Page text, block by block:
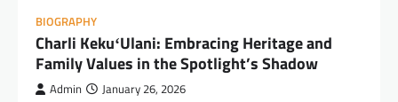
BIOGRAPHY
Charli KekuʻUlani: Embracing Heritage and
Family Values in the Spotlight’s Shadow
Admin January 26, 2026